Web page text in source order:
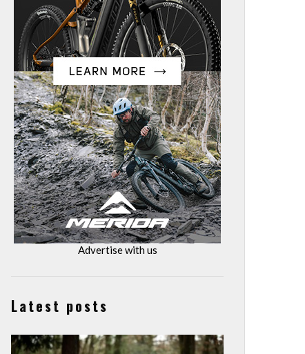
Advertise with us
Latest posts